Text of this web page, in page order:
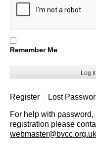
Remember Me
Register Lost
For help with
registration please
webmaster@bvcc.org.uk